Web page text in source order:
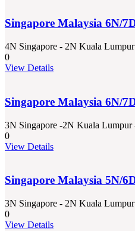
Singapore Malaysia 6N/
4N Singapore - 2N Kuala Lumpur
0
View Details
Singapore Malaysia 6N/
3N Singapore -2N Kuala Lumpur
0
View Details
Singapore Malaysia 5N/
3N Singapore - 2N Kuala Lumpur
0
View Details